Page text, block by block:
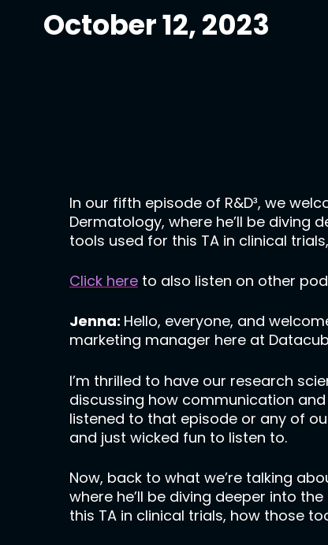
October 12, 2023
In our fifth episode of R&D³, we
Dermatology, where he’ll be
tools used for this TA in clinical
Click here to also listen on other
Jenna: Hello, everyone, and
marketing manager here at
I’m thrilled to have our research
discussing how communication
listened to that episode or any of
and just wicked fun to listen to.
Now, back to what we’re talking
where he’ll be diving deeper into
this TA in clinical trials, how those